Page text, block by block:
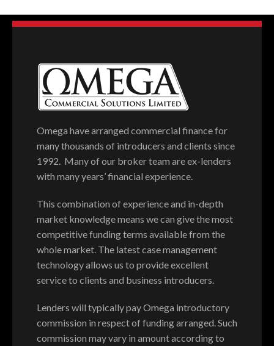
Omega have arranged commercial finance for
many thousands of introducers and clients since
1992. Many of our broker team are ex-lenders
with many years’ financial experience.
This combination of experience and in-depth
market knowledge means we can give the most
competitive funding terms available from the
whole market. The latest case management
technology allows us to provide excellent
service to clients and business introducers.
Lenders will typically pay Omega introductory
commission in respect of funding arranged. Such
commission may vary in amount according to